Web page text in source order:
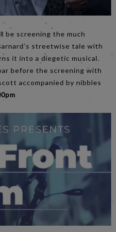
be screening the much
streetwise tale with
it into a diegetic musical.
before the screening with
accompanied by nibbles